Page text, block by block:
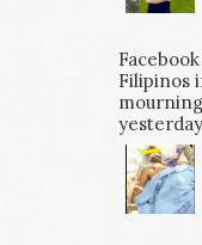
Filipinos